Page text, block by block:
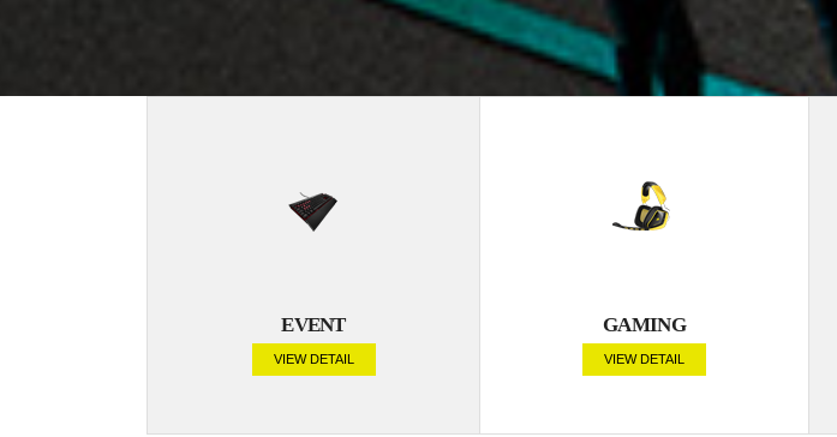
EVENT
VIEW DETAIL
GAMING
VIEW DETAIL